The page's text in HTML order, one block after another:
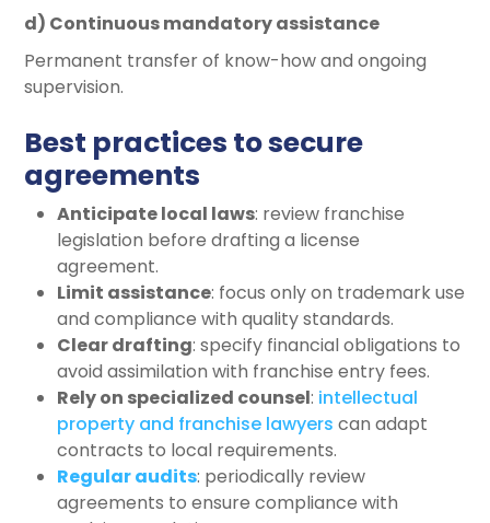
d) Continuous mandatory assistance
Permanent transfer of know-how and ongoing
supervision.
Best practices to secure
agreements
Anticipate local laws: review franchise
legislation before drafting a license
agreement.
Limit assistance: focus only on trademark use
and compliance with quality standards.
Clear drafting: specify financial obligations to
avoid assimilation with franchise entry fees.
Rely on specialized counsel: intellectual
property and franchise lawyers can adapt
contracts to local requirements.
Regular audits: periodically review
agreements to ensure compliance with